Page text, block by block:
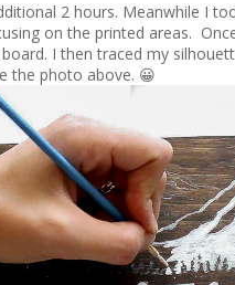
2 hours. Meanwhile I
on the printed areas.
I then traced my
the photo above. 😀